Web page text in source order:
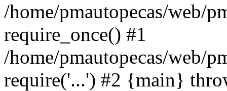
/home/pmautopecas/web/
require_once() #1
/home/pmautopecas/web/
require('...') #2 {main}